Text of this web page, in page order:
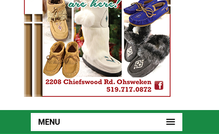
MENU